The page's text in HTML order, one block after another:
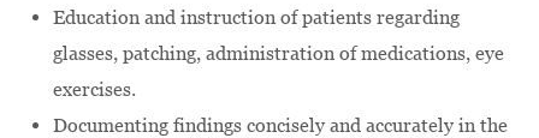
Education and instruction of patients regarding
glasses, patching, administration of medications, eye
exercises.
Documenting findings concisely and accurately in the